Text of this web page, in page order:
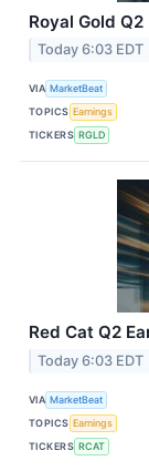
Royal Gold
Today 6:03 EDT
VIA MarketBeat
TOPICS Earnings
TICKERS RGLD
Red Cat Q2
Today 6:03 EDT
VIA MarketBeat
TOPICS Earnings
TICKERS RCAT